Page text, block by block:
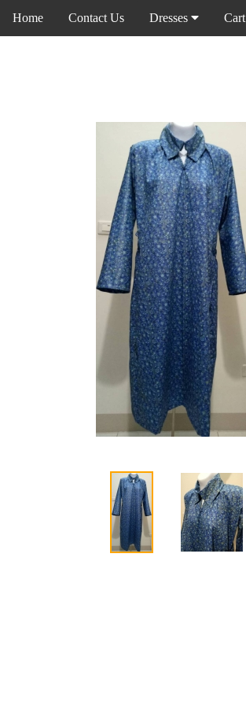
Home Contact Us Dresses Cart